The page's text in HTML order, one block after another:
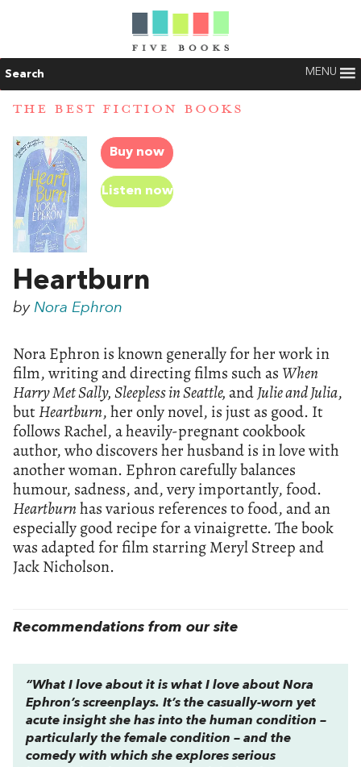
Search MENU
THE BEST FICTION BOOKS
Buy now
Listen now
Heartburn
by Nora Ephron
Nora Ephron is known generally for her work in
film, writing and directing films such as When
Harry Met Sally, Sleepless in Seattle,andJulie and Julia,
butHeartburn, her only novel, is just as good. It
follows Rachel, a heavily-pregnant cookbook
author, who discovers her husband is in love with
another woman. Ephron carefully balances
humour, sadness, and, very importantly, food.
Heartburnhas various references to food, and an
especially good recipe for a vinaigrette. The book
was adapted for film starring Meryl Streep and
Jack Nicholson.
Recommendations from our site
“What I love about it is what I love about Nora
Ephron’s screenplays. It’s the casually-worn yet
acute insight she has into the human condition –
particularly the female condition – and the
comedy with which she explores serious